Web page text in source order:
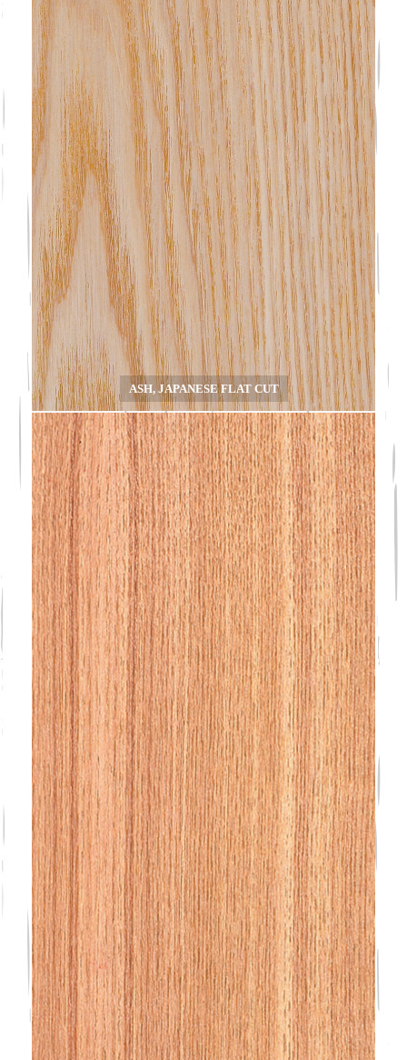
ASH, JAPANESE FLAT CUT